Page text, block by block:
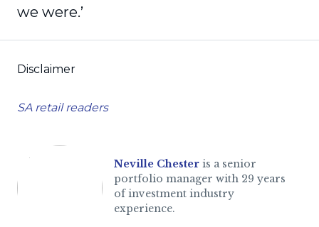
we were.’
Disclaimer
SA retail readers
Neville Chester is a senior
portfolio manager with 29 years
of investment industry
experience.